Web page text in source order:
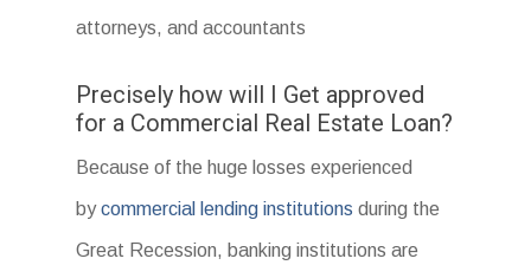
attorneys, and accountants
Precisely how will I Get approved
for a Commercial Real Estate Loan?
Because of the huge losses experienced
bycommercial lending institutions during the
Great Recession, banking institutions are